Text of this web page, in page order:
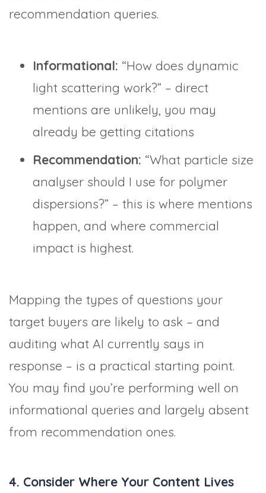
recommendation queries.
Informational: “How does dynamic
light scattering work?” – direct
mentions are unlikely, you may
already be getting citations
Recommendation: “What particle size
analyser should I use for polymer
dispersions?” – this is where mentions
happen, and where commercial
impact is highest.
Mapping the types of questions your
target buyers are likely to ask – and
auditing what AI currently says in
response – is a practical starting point.
You may find you’re performing well on
informational queries and largely absent
from recommendation ones.
4. Consider Where Your Content Lives